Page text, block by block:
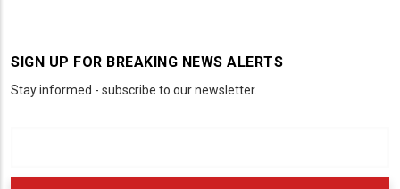
SIGN UP FOR BREAKING NEWS ALERTS
Stay informed - subscribe to our newsletter.